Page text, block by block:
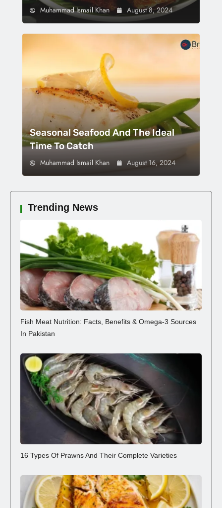
Muhammad Ismail Khan August 8, 2024
Seasonal Seafood And The Ideal
Time To Catch
Muhammad Ismail Khan August 16, 2024
Trending News
Fish Meat Nutrition: Facts, Benefits & Omega-3 Sources
In Pakistan
16 Types Of Prawns And Their Complete Varieties